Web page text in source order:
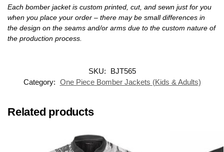
Each bomber jacket is custom printed, cut, and sewn just for you
when you place your order – there may be small differences in
the design on the seams and/or arms due to the custom nature of
the production process.
SKU:
BJT565
Category: One Piece Bomber Jackets (Kids & Adults)
Related products